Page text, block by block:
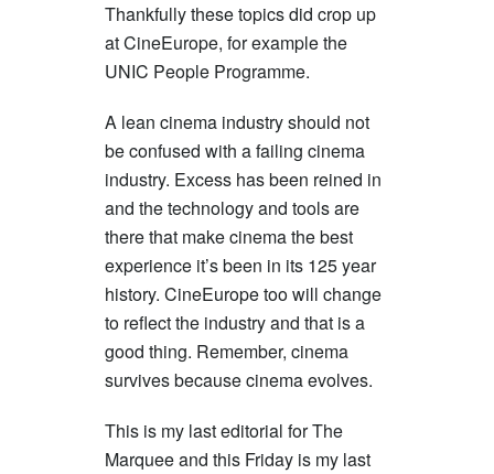
Thankfully these topics did crop up
at CineEurope, for example the
UNIC People Programme.
A lean cinema industry should not
be confused with a failing cinema
industry. Excess has been reined in
and the technology and tools are
there that make cinema the best
experience it’s been in its 125 year
history. CineEurope too will change
to reflect the industry and that is a
good thing. Remember, cinema
survives because cinema evolves.
This is my last editorial for The
Marquee and this Friday is my last